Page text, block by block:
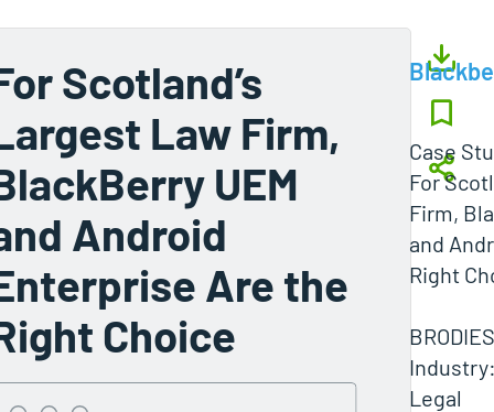
Scotland’s
Law Firm,
UEM
Android
Are the
Choice
Case
For
Firm,
and
Right
Legal